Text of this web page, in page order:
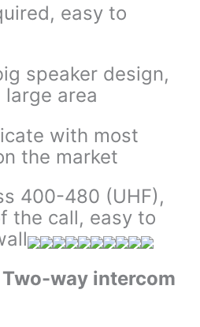
easy to
speaker design,
area
with most
the market
400-480 (UHF),
the call, easy to
way intercom